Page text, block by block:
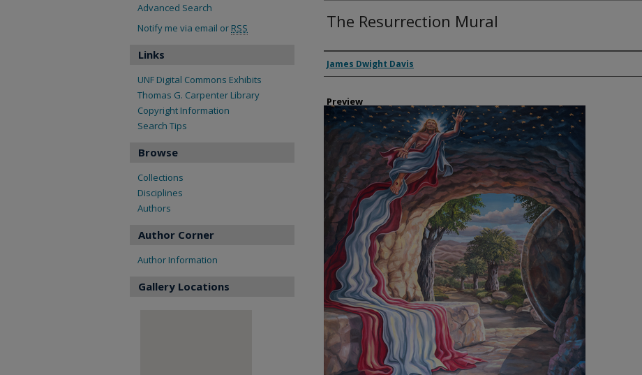
The Resurrection Mural
Creator
James Dwight Davis
Preview
Advanced Search
Notify me via email or RSS
Links
UNF Digital Commons Exhibits
Thomas G. Carpenter Library
Copyright Information
Search Tips
Browse
Collections
Disciplines
Authors
Author Corner
Author Information
Gallery Locations